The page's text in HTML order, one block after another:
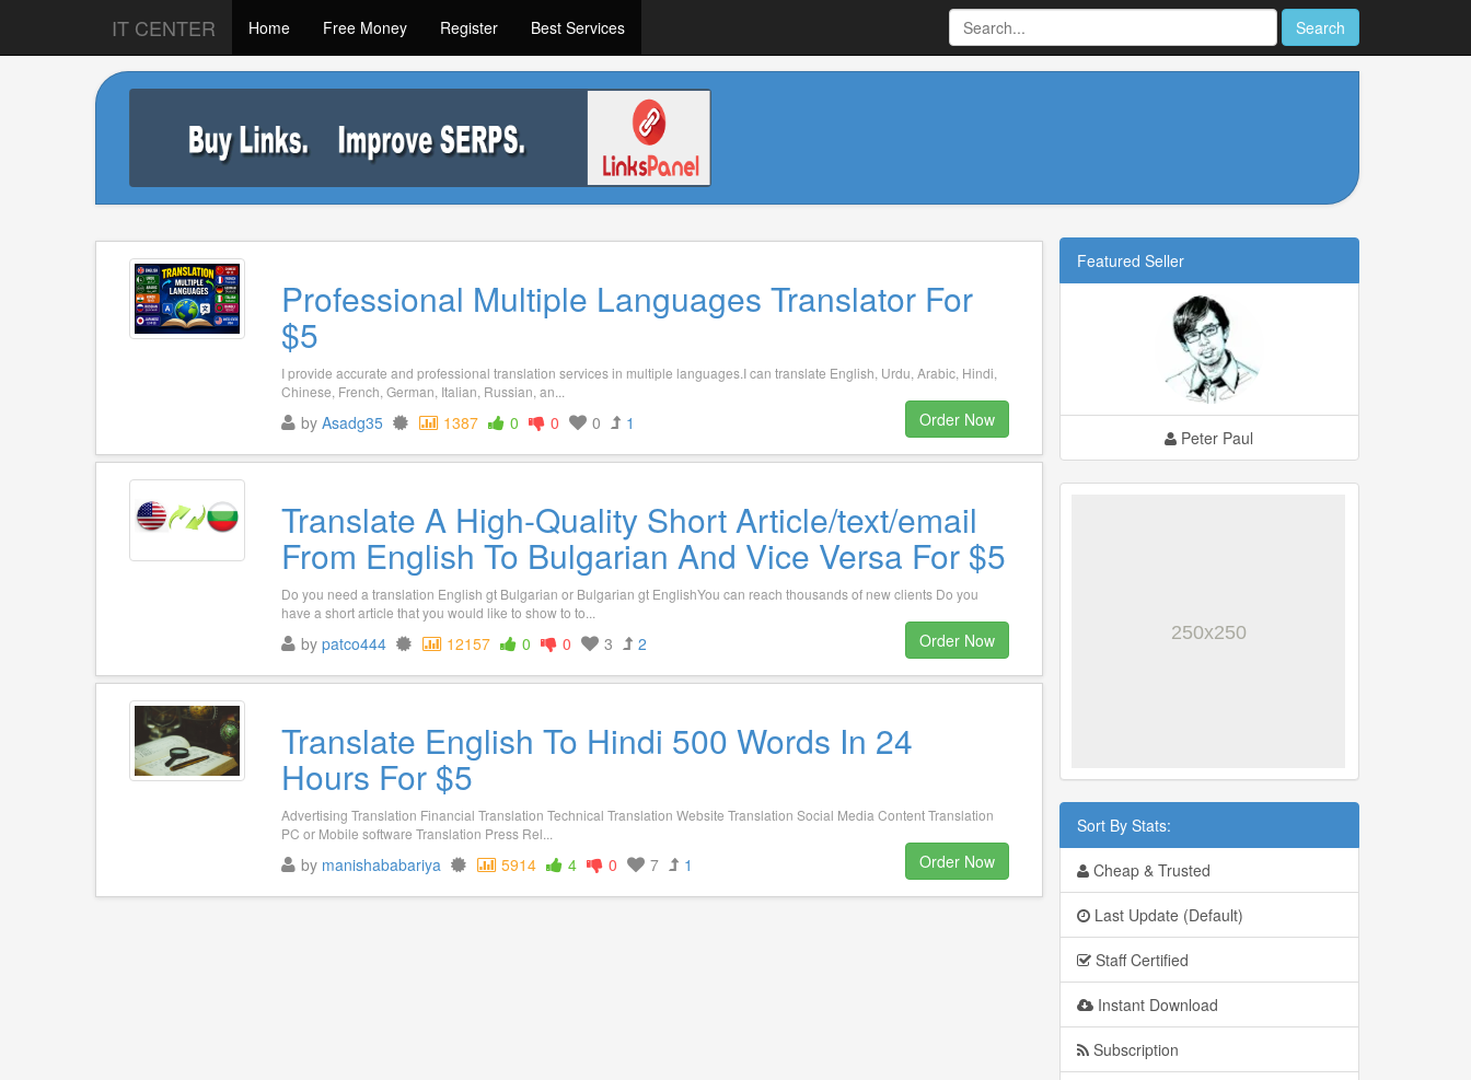
IT CENTER Home Free Money Register Best Services Search
Professional Multiple Languages Translator For
$5
I provide accurate and professional translation services in multiple languages.I can translate English, Urdu, Arabic, Hindi,
Chinese, French, German, Italian, Russian, an...
by Asadg35 1387 0 0 0 1 Order Now
Translate A High-Quality Short Article/text/email
From English To Bulgarian And Vice Versa For $5
Do you need a translation English gt Bulgarian or Bulgarian gt EnglishYou can reach thousands of new clients Do you
have a short article that you would like to show to to...
by patco444 12157 0 0 3 2 Order Now
Translate English To Hindi 500 Words In 24
Hours For $5
Advertising Translation Financial Translation Technical Translation Website Translation Social Media Content Translation
PC or Mobile software Translation Press Rel...
by manishababariya 5914 4 0 7 1 Order Now
Featured Seller
Peter Paul
Sort By Stats:
Cheap & Trusted
Last Update (Default)
Staff Certified
Instant Download
Subscription